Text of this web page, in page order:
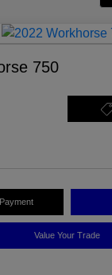
750
Value Your Trade